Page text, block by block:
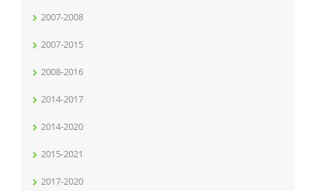
2007-2008
2007-2015
2008-2016
2014-2017
2014-2020
2015-2021
2017-2020